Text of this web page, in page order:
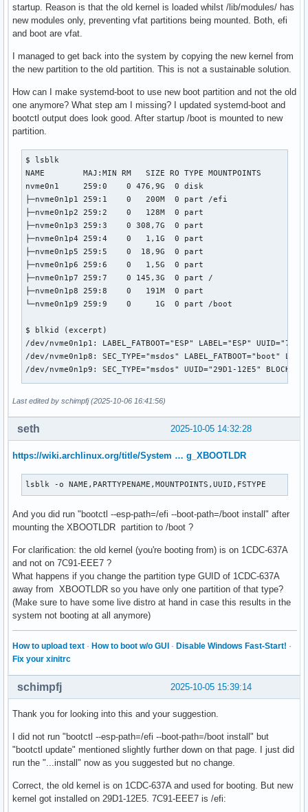
startup. Reason is that the old kernel is loaded whilst /lib/modules/ has
new modules only, preventing vfat partitions being mounted. Both, efi
and boot are vfat.
I managed to get back into the system by copying the new kernel from
the new partition to the old partition. This is not a sustainable solution.
How can I make systemd-boot to use new boot partition and not the old
one anymore? What step am I missing? I updated systemd-boot and
bootctl output does look good. After startup /boot is mounted to new
partition.
$ lsblk
NAME        MAJ:MIN RM   SIZE RO TYPE MOUNTPOINTS
nvme0n1     259:0    0 476,9G  0 disk
├─nvme0n1p1 259:1    0   200M  0 part /efi
├─nvme0n1p2 259:2    0   128M  0 part
├─nvme0n1p3 259:3    0 308,7G  0 part
├─nvme0n1p4 259:4    0   1,1G  0 part
├─nvme0n1p5 259:5    0  18,9G  0 part
├─nvme0n1p6 259:6    0   1,5G  0 part
├─nvme0n1p7 259:7    0 145,3G  0 part /
├─nvme0n1p8 259:8    0   191M  0 part
└─nvme0n1p9 259:9    0     1G  0 part /boot
$ blkid (excerpt)
/dev/nvme0n1p1: LABEL_FATBOOT="ESP" LABEL="ESP"
/dev/nvme0n1p8: SEC_TYPE="msdos" LABEL_FATBOOT="boot"
/dev/nvme0n1p9: SEC_TYPE="msdos" UUID="29D1-12E5"
# /dev/nvme0n1p7
UUID=944efd0f-ff0b-4bfd-801c-c8e7ec5fb329	/         	btrfs     	rw,relatime,ssd,discard=async,space_cache=v2,subvolid=5,subvol=/	0 0
#UUID=1CDC-637A      	/boot     	vfat      	rw,relatime,fmask=0077,dmask=0077,codepage=437,iocharset=ascii,shortname=mixed,utf8,errors=remount-ro	0 2
UUID=29D1-12E5      	/boot     	vfat      	rw,relatime,fmask=0077,dmask=0077,codepage=437,iocharset=ascii,shortname=mixed,utf8,errors=remount-ro	0 2
# /dev/nvme0n1p1 LABEL=ESP
Last edited by schimpfj (2025-10-06 16:41:56)
2025-10-05 14:32:28
seth
https://wiki.archlinux.org/title/System … g_XBOOTLDR
lsblk -o NAME,PARTTYPENAME,MOUNTPOINTS,UUID,FSTYPE
And you did run "bootctl --esp-path=/efi --boot-path=/boot install" after
mounting the XBOOTLDR partition to /boot ?
For clarification: the old kernel (you're booting from) is on 1CDC-637A
and not on 7C91-EEE7 ?
What happens if you change the partition type GUID of 1CDC-637A
away from XBOOTLDR so you have only one partition of that type?
(Make sure to have some live distro at hand in case this results in the
system not booting at all anymore)
How to upload text · How to boot w/o GUI · Disable Windows Fast-Start! ·
Fix your xinitrc
2025-10-05 15:39:14
schimpfj
Thank you for looking into this and your suggestion.
I did not run "bootctl --esp-path=/efi --boot-path=/boot install" but
"bootctl update" mentioned slightly further down on that page. I just did
run the "...install" now as you suggested but no change.
Correct, the old kernel is on 1CDC-637A and used for booting. But new
kernel got installed on 29D1-12E5. 7C91-EEE7 is /efi: